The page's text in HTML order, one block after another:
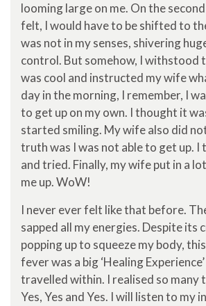
looming large on me. On the
felt, I would have to be shifted to
was not in my senses, shivering
control. But somehow, I withstood
was cool and instructed my wife
day in the morning, I remember, I
to get up on my own. I thought it was
started smiling. My wife also did
truth was I was not able to get up. I
and tried. Finally, my wife put in a
me up. WoW!
I never ever felt like that before.
sapped all my energies. Despite its
popping up to squeeze my body,
fever was a big ‘Healing
travelled within. I realised so many
Yes, Yes and Yes. I will listen to my